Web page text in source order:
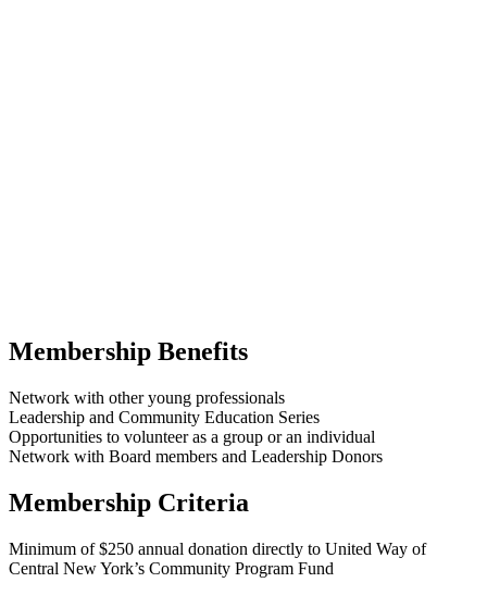
Membership Benefits
Network with other young professionals
Leadership and Community Education Series
Opportunities to volunteer as a group or an individual
Network with Board members and Leadership Donors
Membership Criteria
Minimum of $250 annual donation directly to United Way of
Central New York’s Community Program Fund